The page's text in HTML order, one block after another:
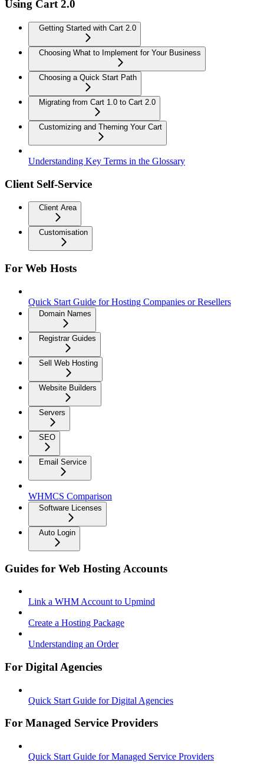
Using Cart 2.0
Getting Started with Cart 2.0
Choosing What to Implement for Your Business
Choosing a Quick Start Path
Migrating from Cart 1.0 to Cart 2.0
Customizing and Theming Your Cart
Understanding Key Terms in the Glossary
Client Self-Service
Client Area
Customisation
For Web Hosts
Quick Start Guide for Hosting Companies or Resellers
Domain Names
Registrar Guides
Sell Web Hosting
Website Builders
Servers
SEO
Email Service
WHMCS Comparison
Software Licenses
Auto Login
Guides for Web Hosting Accounts
Link a WHM Account to Upmind
Create a Hosting Package
Understanding an Order
For Digital Agencies
Quick Start Guide for Digital Agencies
For Managed Service Providers
Quick Start Guide for Managed Service Providers